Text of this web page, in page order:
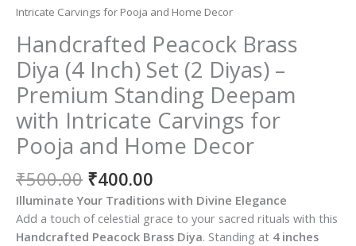
Intricate Carvings for Pooja and Home Decor
Handcrafted Peacock Brass
Diya (4 Inch) Set (2 Diyas) –
Premium Standing Deepam
with Intricate Carvings for
Pooja and Home Decor
₹500.00 Original
price
was:
₹500.00.
₹400.00
price
is:
₹400.00.
Illuminate Your Traditions with Divine Elegance
Add a touch of celestial grace to your sacred rituals with this
Handcrafted Peacock Brass Diya. Standing at 4 inches